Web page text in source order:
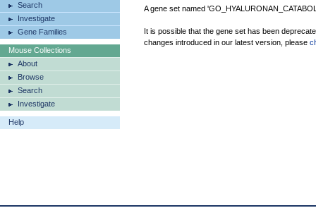
Search
Investigate
Gene Families
Mouse Collections
About
Browse
Search
Investigate
Help
A gene set named
It is possible that the gene set has been
changes introduced in our latest version, please